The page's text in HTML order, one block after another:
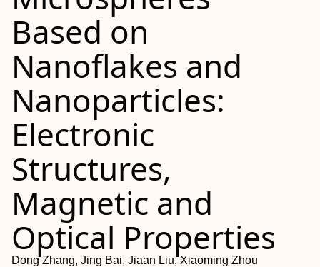
Based on
Nanoflakes and
Nanoparticles:
Electronic
Structures,
Magnetic and
Optical Properties
Dong Zhang, Jing Bai, Jiaan Liu, Xiaoming Zhou